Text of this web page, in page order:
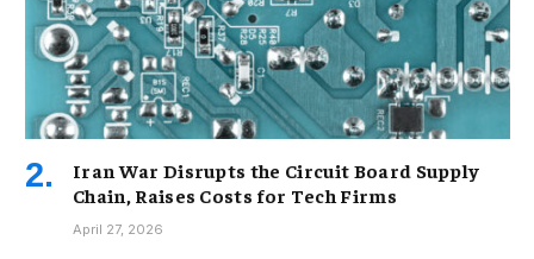
Iran War Disrupts the Circuit Board Supply
Chain, Raises Costs for Tech Firms
April 27, 2026